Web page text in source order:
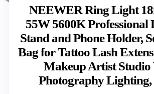
NEEWER Ring Light
55W 5600K
Stand and Phone Holder,
Bag for Tattoo Lash
Makeup Artist Studio
Photography